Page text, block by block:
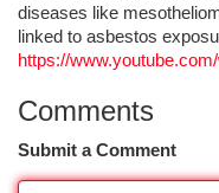
diseases like
linked to asbestos
https://
Comments
Submit a Comment